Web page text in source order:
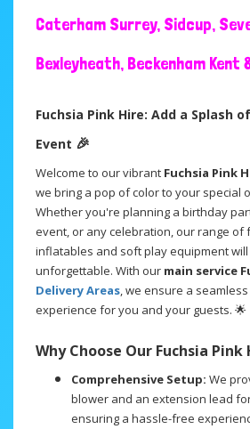
Caterham Surrey, Sidcup,
Bexleyheath, Beckenham Kent
Fuchsia Pink Hire: Add a Splash
Event 🎉
Welcome to our vibrant Fuchsia Pink
we bring a pop of color to your special
Whether you're planning a birthday
event, or any celebration, our range of
inflatables and soft play equipment
unforgettable. With our main service
Delivery Areas, we ensure a
experience for you and your guests. 🌟
Why Choose Our Fuchsia Pink
Comprehensive Setup: We
blower and an extension lead
ensuring a hassle-free